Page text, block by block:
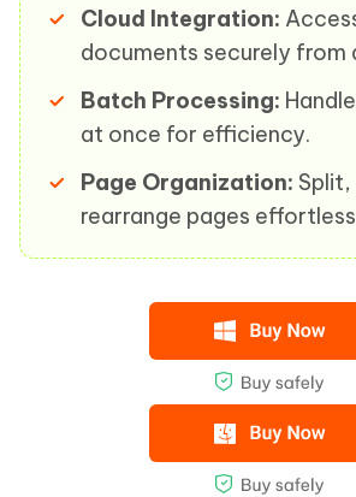
Cloud Integration:
documents securely from
Batch Processing:
at once for efficiency.
Page Organization: Split,
rearrange pages